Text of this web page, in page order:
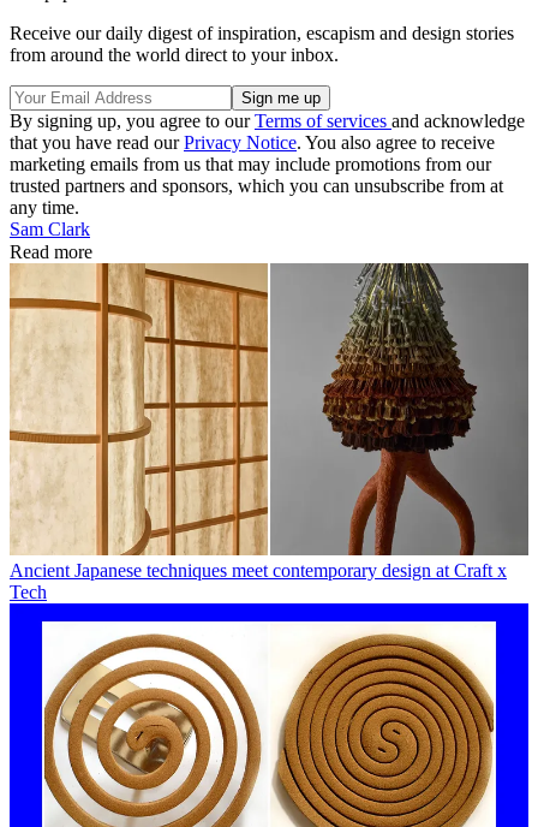
Receive our daily digest of inspiration, escapism and design stories
from around the world direct to your inbox.
By signing up, you agree to ourTerms of services and acknowledge
that you have read ourPrivacy Notice. You also agree to receive
marketing emails from us that may include promotions from our
trusted partners and sponsors, which you can unsubscribe from at
any time.
Sam Clark
Read more
Ancient Japanese techniques meet contemporary design at Craft x
Tech